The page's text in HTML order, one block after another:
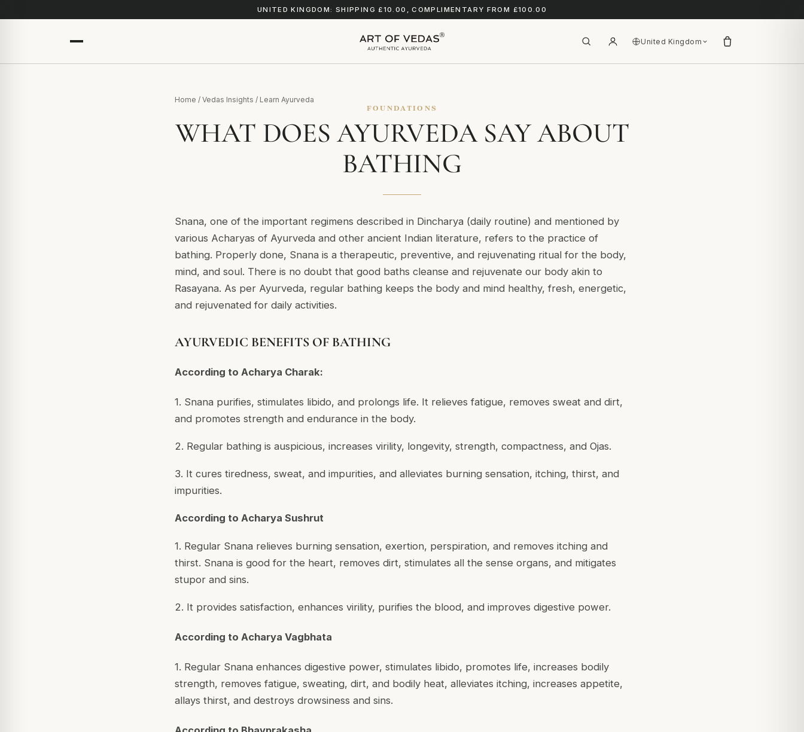
UNITED KINGDOM: SHIPPING £10.00, COMPLIMENTARY FROM £100.00
United Kingdom
Home / Vedas Insights / Learn Ayurveda
FOUNDATIONS
WHAT DOES AYURVEDA SAY ABOUT
BATHING
Snana, one of the important regimens described in Dincharya (daily routine) and mentioned by
various Acharyas of Ayurveda and other ancient Indian literature, refers to the practice of
bathing. Properly done, Snana is a therapeutic, preventive, and rejuvenating ritual for the body,
mind, and soul. There is no doubt that good baths cleanse and rejuvenate our body akin to
Rasayana. As per Ayurveda, regular bathing keeps the body and mind healthy, fresh, energetic,
and rejuvenated for daily activities.
AYURVEDIC BENEFITS OF BATHING
According to Acharya Charak:
1. Snana purifies, stimulates libido, and prolongs life. It relieves fatigue, removes sweat and dirt,
and promotes strength and endurance in the body.
2. Regular bathing is auspicious, increases virility, longevity, strength, compactness, and Ojas.
3. It cures tiredness, sweat, and impurities, and alleviates burning sensation, itching, thirst, and
impurities.
According to Acharya Sushrut
1. Regular Snana relieves burning sensation, exertion, perspiration, and removes itching and
thirst. Snana is good for the heart, removes dirt, stimulates all the sense organs, and mitigates
stupor and sins.
2. It provides satisfaction, enhances virility, purifies the blood, and improves digestive power.
According to Acharya Vagbhata
1. Regular Snana enhances digestive power, stimulates libido, promotes life, increases bodily
strength, removes fatigue, sweating, dirt, and bodily heat, alleviates itching, increases appetite,
allays thirst, and destroys drowsiness and sins.